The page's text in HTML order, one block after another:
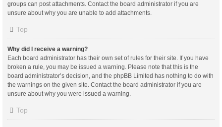
groups can post attachments. Contact the board administrator if you are
unsure about why you are unable to add attachments.
Top
Why did I receive a warning?
Each board administrator has their own set of rules for their site. If you have
broken a rule, you may be issued a warning. Please note that this is the
board administrator’s decision, and the phpBB Limited has nothing to do with
the warnings on the given site. Contact the board administrator if you are
unsure about why you were issued a warning.
Top